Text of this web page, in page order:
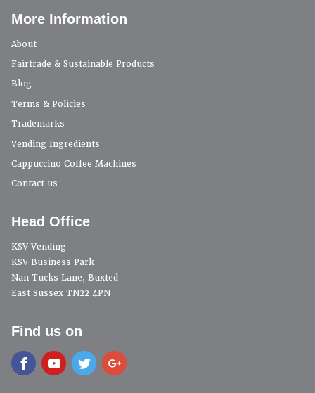
More Information
About
Fairtrade & Sustainable Products
Blog
Terms & Policies
Trademarks
Vending Ingredients
Cappuccino Coffee Machines
Contact us
Head Office
KSV Vending
KSV Business Park
Nan Tucks Lane, Buxted
East Sussex TN22 4PN
Find us on